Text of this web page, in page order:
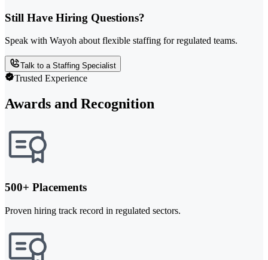
Still Have Hiring Questions?
Speak with Wayoh about flexible staffing for regulated teams.
Talk to a Staffing Specialist
Trusted Experience
Awards and Recognition
500+ Placements
Proven hiring track record in regulated sectors.